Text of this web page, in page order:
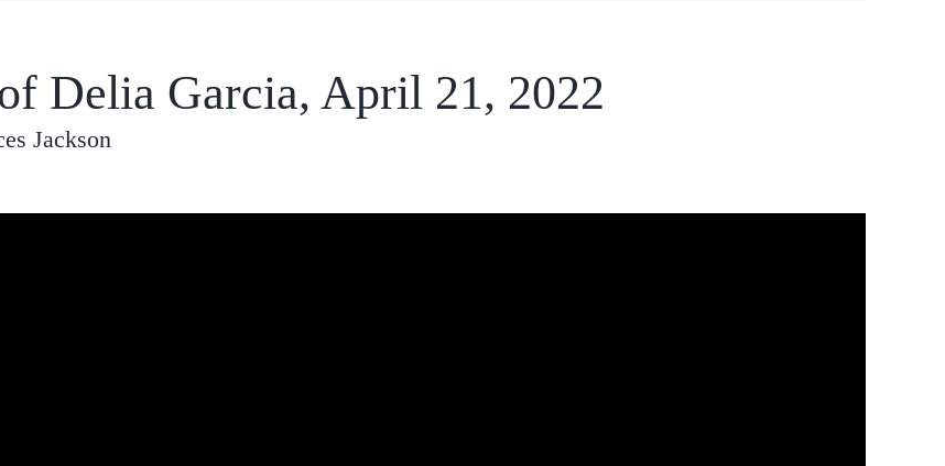
Delia Garcia, April 21, 2022
Jackson